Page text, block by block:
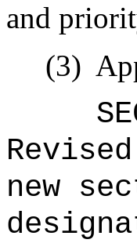
and
(3)
new